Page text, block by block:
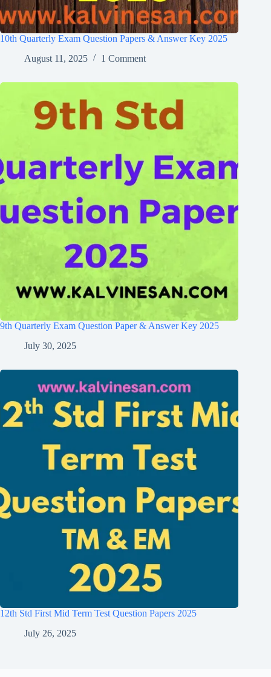
10th Quarterly Exam Question Papers & Answer Key 2025
August 11, 2025
1 Comment
9th Quarterly Exam Question Paper & Answer Key 2025
July 30, 2025
12th Std First Mid Term Test Question Papers 2025
July 26, 2025